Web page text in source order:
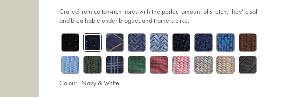
french-
blue-
%26-
sourceCode=xbrdefault
5
Crafted from cotton-rich fibres with the perfect amount of stretch, they're soft
and breathable under brogues and trainers alike.
Colour: Navy & White